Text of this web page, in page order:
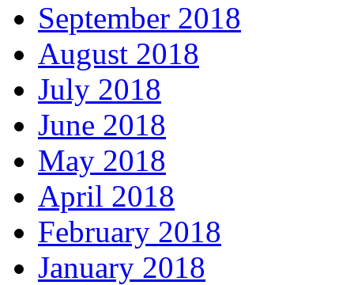
September 2018
August 2018
July 2018
June 2018
May 2018
April 2018
February 2018
January 2018